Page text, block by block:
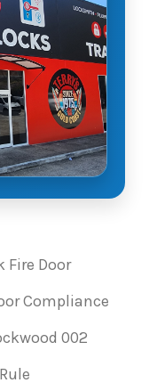
Fire Door
Compliance
002